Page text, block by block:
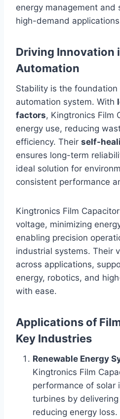
energy management and
high-demand
Driving Innovation
Automation
Stability is the
automation system. With
factors, Kingtronics Film
energy use, reducing
efficiency. Their self-
ensures long-term
ideal solution for
consistent performance
Kingtronics Film
voltage, minimizing
enabling precision
industrial systems. Their
across applications,
energy, robotics, and
with ease.
Applications of
Key Industries
Renewable Energy
Kingtronics Film
performance of solar
turbines by
reducing energy loss.